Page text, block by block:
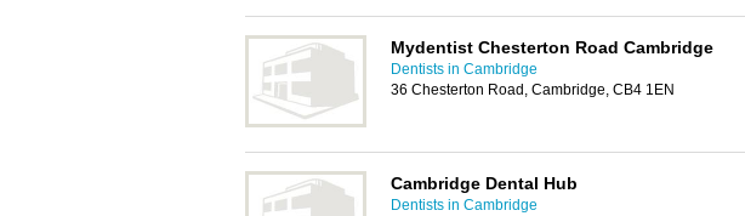
Mydentist Chesterton Road Cambridge
Dentists in Cambridge
36 Chesterton Road, Cambridge, CB4 1EN
Cambridge Dental Hub
Dentists in Cambridge